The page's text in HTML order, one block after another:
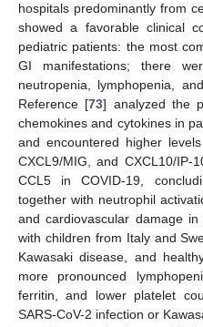
hospitals predominantly from
showed a favorable clinical
pediatric patients: the most
GI manifestations; there
neutropenia, lymphopenia,
Reference [73] analyzed the
chemokines and cytokines in
and encountered higher
CXCL9/MIG, and CXCL10/
CCL5 in COVID-19,
together with neutrophil
and cardiovascular damage
with children from Italy and
Kawasaki disease, and
more pronounced
ferritin, and lower platelet
SARS-CoV-2 infection or